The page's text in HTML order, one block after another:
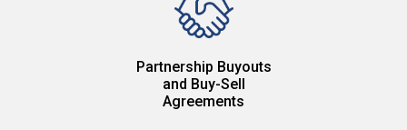
Partnership Buyouts
and Buy-Sell
Agreements